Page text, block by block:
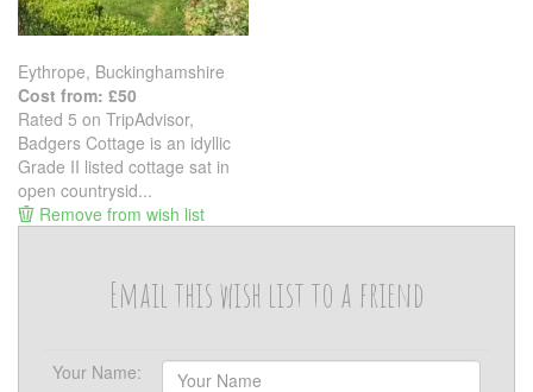
Eythrope, Buckinghamshire
Cost from: £50
Rated 5 on TripAdvisor,
Badgers Cottage is an idyllic
Grade II listed cottage sat in
open countrysid...
Remove from wish list
Email this wish list to a friend
Your Name: